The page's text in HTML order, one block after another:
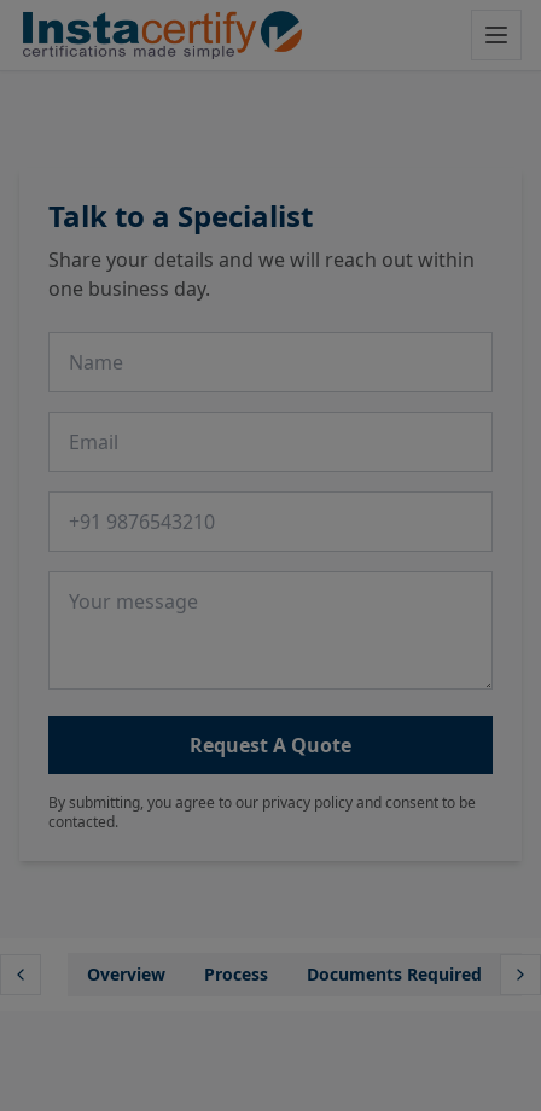
Talk to a Specialist
Share your details and we will reach out within
one business day.
Request A Quote
By submitting, you agree to our privacy policy and consent to be
contacted.
Overview Process Documents Required